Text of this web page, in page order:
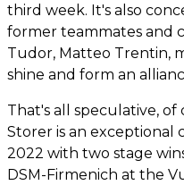
third week. It's also
former teammates and
Tudor, Matteo Trentin,
shine and form an
That's all speculative, of
Storer is an exceptional
2022 with two stage
DSM-Firmenich at the